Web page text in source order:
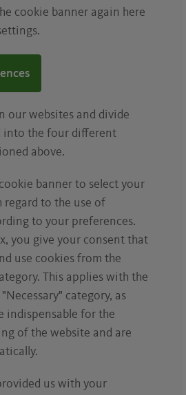
cookie banner again here
our websites and divide
into the four different
above.
banner to select your
regard to the use of
to your preferences.
you give your consent that
use cookies from the
This applies with the
category, as
indispensable for the
of the website and are
us with your